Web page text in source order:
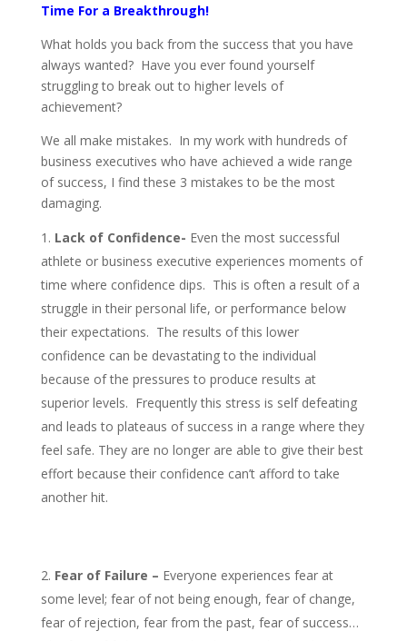
Time For a Breakthrough!
What holds you back from the success that you have
always wanted? Have you ever found yourself
struggling to break out to higher levels of
achievement?
We all make mistakes. In my work with hundreds of
business executives who have achieved a wide range
of success, I find these 3 mistakes to be the most
damaging.
Lack of Confidence- Even the most successful
athlete or business executive experiences moments of
time where confidence dips. This is often a result of a
struggle in their personal life, or performance below
their expectations. The results of this lower
confidence can be devastating to the individual
because of the pressures to produce results at
superior levels. Frequently this stress is self defeating
and leads to plateaus of success in a range where they
feel safe. They are no longer are able to give their best
effort because their confidence can’t afford to take
another hit.
Fear of Failure – Everyone experiences fear at
some level; fear of not being enough, fear of change,
fear of rejection, fear from the past, fear of success…